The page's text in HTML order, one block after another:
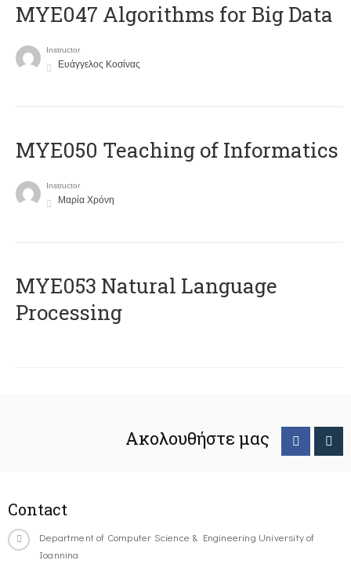
MYE047 Algorithms for Big Data
Instructor
Ευάγγελος Κοσίνας
MYE050 Teaching of Informatics
Instructor
Μαρία Χρόνη
ΜΥΕ053 Natural Language
Processing
Ακολουθήστε μας
Contact
Department of Computer Science & Engineering University of
Ioannina